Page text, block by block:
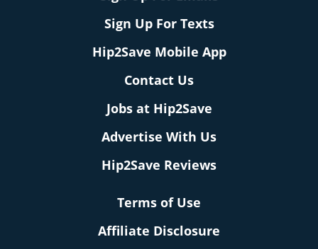
Sign Up For Texts
Hip2Save Mobile App
Contact Us
Jobs at Hip2Save
Advertise With Us
Hip2Save Reviews
Terms of Use
Affiliate Disclosure